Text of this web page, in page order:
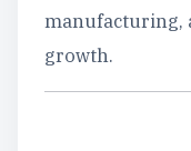
manufacturing,
growth.